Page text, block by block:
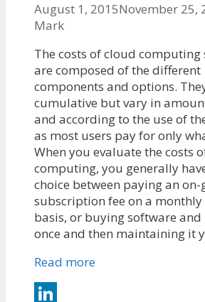
August 1, 2015November 25,
Mark
The costs of cloud
are composed of the different
components and options.
cumulative but vary in
and according to the use of
as most users pay for only
When you evaluate the costs
computing, you generally
choice between paying an
subscription fee on a
basis, or buying software
once and then maintaining it
Read more